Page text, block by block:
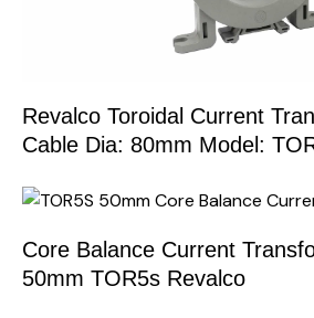
Revalco Toroidal Current
Cable Dia: 80mm Model:
Core Balance Current
50mm TOR5s Revalco